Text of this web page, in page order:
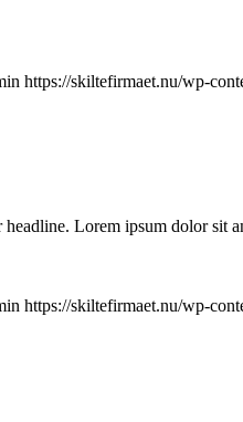
https://skiltefirmaet.nu/wp-
Lorem ipsum dolor sit
https://skiltefirmaet.nu/wp-